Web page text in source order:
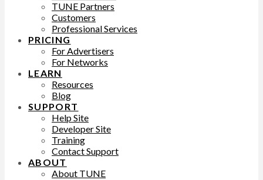
TUNE Partners
Customers
Professional Services
PRICING
For Advertisers
For Networks
LEARN
Resources
Blog
SUPPORT
Help Site
Developer Site
Training
Contact Support
ABOUT
About TUNE